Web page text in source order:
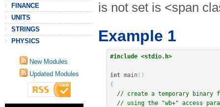
FINANCE
UNITS
STRINGS
PHYSICS
New Modules
Updated Modules
is not set is <span
Example 1
#include <stdio.h>
int main( )
{
// create a temporary binary
// using the "wb+" access